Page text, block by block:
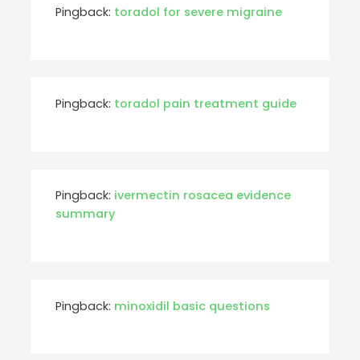
Pingback: toradol for severe migraine
Pingback: toradol pain treatment guide
Pingback: ivermectin rosacea evidence
summary
Pingback: minoxidil basic questions